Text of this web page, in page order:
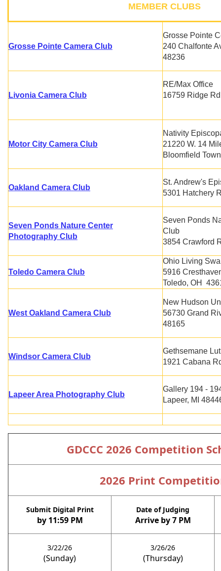
MEMBER CLUBS
Grosse Pointe Camera Club
Grosse Pointe
240 Chalfonte
48236
Livonia Camera Club
RE/Max Office
16759 Ridge
Motor City Camera Club
Nativity
21220 W. 14
Bloomfield
Oakland Camera Club
St. Andrew's
5301 Hatchery
Seven Ponds Nature Center
Photography Club
Seven Ponds
Club
3854 Crawford
Toledo Camera Club
Ohio Living
5916
Toledo, OH
West Oakland Camera Club
New Hudson
56730 Grand
48165
Windsor Camera Club
Gethsemane
1921 Cabana
Lapeer Area Photography Club
Gallery 194 -
Lapeer, MI
GDCCC 2026 Competition
2026 Print
Submit Digital Print
by 11:59 PM
Date of Judging
Arrive by 7 PM
3/22/26
(Sunday)
3/26/26
(Thursday)